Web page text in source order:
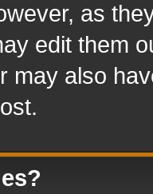
as
edit them
may also